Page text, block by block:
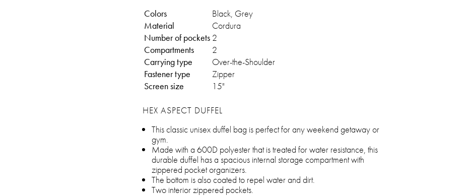
Colors
Black, Grey
Material
Cordura
Number of pockets 2
Compartments
2
Carrying type
Over-the-Shoulder
Fastener type
Zipper
Screen size
15"
HEX ASPECT DUFFEL
This classic unisex duffel bag is perfect for any weekend getaway or
gym.
Made with a 600D polyester that is treated for water resistance, this
durable duffel has a spacious internal storage compartment with
zippered pocket organizers.
The bottom is also coated to repel water and dirt.
Two interior zippered pockets.